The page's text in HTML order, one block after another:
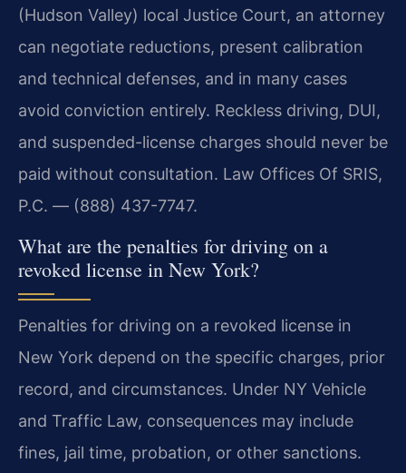
(Hudson Valley) local Justice Court, an attorney
can negotiate reductions, present calibration
and technical defenses, and in many cases
avoid conviction entirely. Reckless driving, DUI,
and suspended-license charges should never be
paid without consultation. Law Offices Of SRIS,
P.C. — (888) 437-7747.
What are the penalties for driving on a
revoked license in New York?
Penalties for driving on a revoked license in
New York depend on the specific charges, prior
record, and circumstances. Under NY Vehicle
and Traffic Law, consequences may include
fines, jail time, probation, or other sanctions.